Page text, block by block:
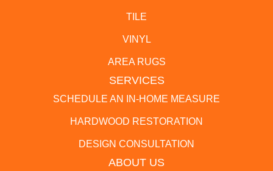
TILE
VINYL
AREA RUGS
SERVICES
SCHEDULE AN IN-HOME MEASURE
HARDWOOD RESTORATION
DESIGN CONSULTATION
ABOUT US